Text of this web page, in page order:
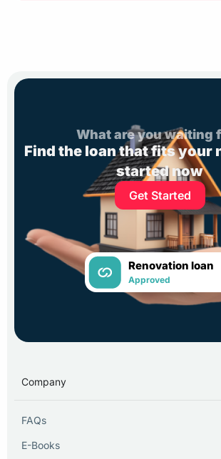
What are you waiting
Find the loan that fits your
started now
Get Started
Renovation loan
Approved
Company
FAQs
E-Books